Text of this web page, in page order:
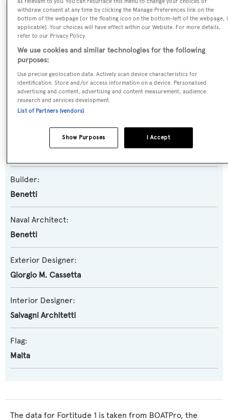
SPECIFICATIONS
Name:
Fortitude 1
Yacht Type:
Motor Yacht
Yacht Subtype:
Builder:
Benetti
Naval Architect:
Benetti
Exterior Designer:
Giorgio M. Cassetta
Interior Designer:
Salvagni Architetti
Flag:
Malta
The data for Fortitude 1 is taken from BOATPro, the
as relevant to you. You can resurface this menu to change your choices or
withdraw consent at any time by clicking the Manage Preferences link on the
bottom of the webpage [or the floating icon on the bottom-left of the webpage,
applicable]. Your choices will have effect within our Website. For more details,
refer to our Privacy Policy.
We use cookies and similar technologies for the following
purposes:
Use precise geolocation data. Actively scan device characteristics for
identification. Store and/or access information on a device. Personalised
advertising and content, advertising and content measurement, audience
research and services development.
List of Partners (vendors)
I Accept
Show Purposes